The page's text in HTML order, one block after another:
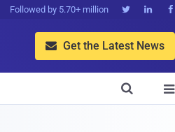
Followed by 5.70+ million   
 Get the Latest News

